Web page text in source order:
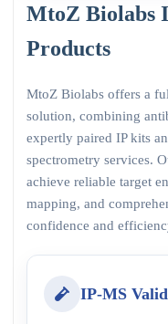
MtoZ Biolabs
Products
MtoZ Biolabs offers a
solution, combining
expertly paired IP kits
spectrometry services.
achieve reliable target
mapping, and
confidence and
IP-MS